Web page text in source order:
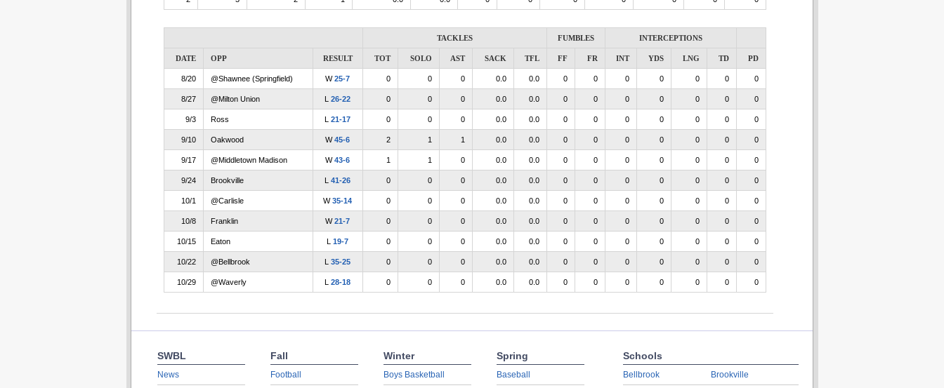
TACKLES FUMBLES INTERCEPTIONS
DATE OPP RESULT TOT SOLO AST SACK TFL FF FR INT YDS LNG TD PD
8/20 @Shawnee (Springfield) W25-7 0 0 0 0.0 0.0 0 0 0 0 0 0 0
8/27 @Milton Union L 26-22 0 0 0 0.0 0.0 0 0 0 0 0 0 0
9/3 Ross L 21-17 0 0 0 0.0 0.0 0 0 0 0 0 0 0
9/10 Oakwood W45-6 2 1 1 0.0 0.0 0 0 0 0 0 0 0
9/17 @Middletown Madison W43-6 1 1 0 0.0 0.0 0 0 0 0 0 0 0
9/24 Brookville L 41-26 0 0 0 0.0 0.0 0 0 0 0 0 0 0
10/1 @Carlisle W35-14 0 0 0 0.0 0.0 0 0 0 0 0 0 0
10/8 Franklin W21-7 0 0 0 0.0 0.0 0 0 0 0 0 0 0
10/15 Eaton L 19-7 0 0 0 0.0 0.0 0 0 0 0 0 0 0
10/22 @Bellbrook L 35-25 0 0 0 0.0 0.0 0 0 0 0 0 0 0
10/29 @Waverly L 28-18 0 0 0 0.0 0.0 0 0 0 0 0 0 0
SWBL
News
Fall
Football
Winter
Boys Basketball
Spring
Baseball
Schools
Bellbrook Brookville